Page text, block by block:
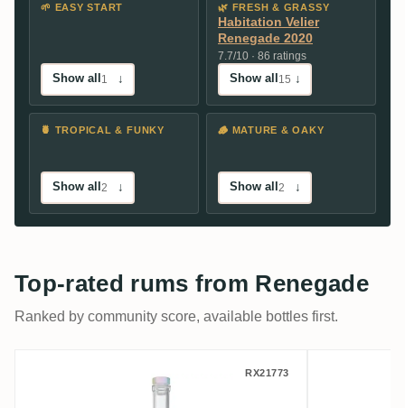
🌱 EASY START
Show all 1 ↓
🌿 FRESH & GRASSY
Habitation Velier
Renegade 2020
7.7/10 · 86 ratings
Show all
15 ↓
🍍 TROPICAL & FUNKY
Show all 2 ↓
🪵 MATURE & OAKY
Show all 2 ↓
Top-rated rums from Renegade
Ranked by community score, available bottles first.
Renegade Virgin American Oak
RX21773